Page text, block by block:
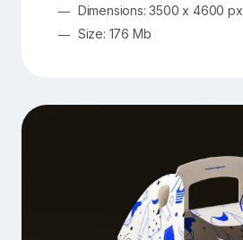
Dimensions: 3500 x 4600 px
Size: 176 Mb